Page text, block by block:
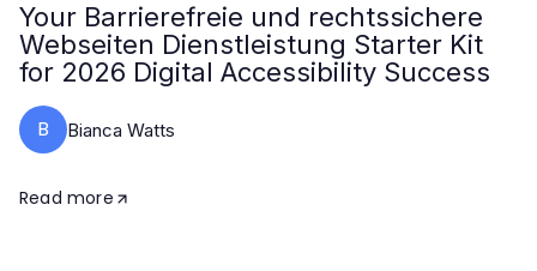
Your Barrierefreie und rechtssichere
Webseiten Dienstleistung Starter Kit
for 2026 Digital Accessibility Success
B Bianca Watts
Read more